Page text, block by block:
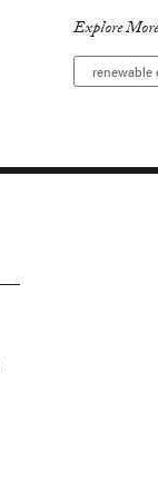
Explore
renewable